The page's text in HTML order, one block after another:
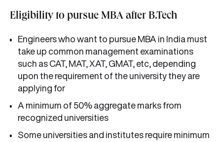
Eligibility to pursue MBA after B.Tech
Engineers who want to pursue MBA in India must
take up common management examinations
such as CAT, MAT, XAT, GMAT, etc, depending
upon the requirement of the university they are
applying for
A minimum of 50% aggregate marks from
recognized universities
Some universities and institutes require minimum